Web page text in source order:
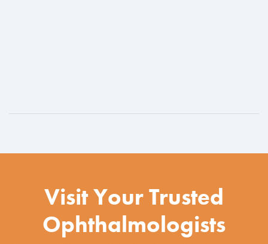
Visit Your Trusted
Ophthalmologists